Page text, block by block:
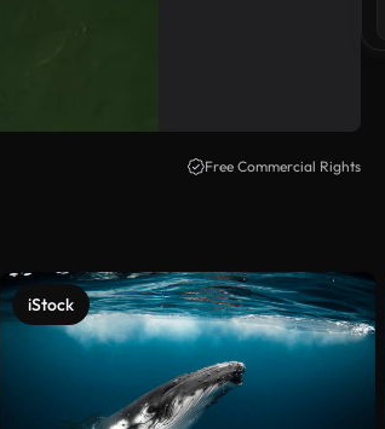
Free Commercial Rights
iStock